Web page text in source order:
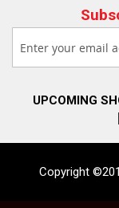
UPCOMING
Copyright